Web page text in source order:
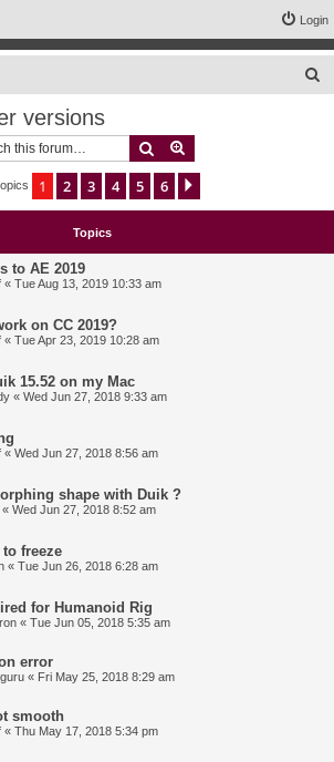
Login
versions
Search
1 2 3 4 5 6
Topics
to AE 2019
« Tue Aug 13, 2019 10:33 am
on CC 2019?
« Tue Apr 23, 2019 10:28 am
15.52 on my Mac
« Wed Jun 27, 2018 9:33 am
« Wed Jun 27, 2018 8:56 am
shape with Duik ?
« Wed Jun 27, 2018 8:52 am
to freeze
« Tue Jun 26, 2018 6:28 am
for Humanoid Rig
« Tue Jun 05, 2018 5:35 am
error
« Fri May 25, 2018 8:29 am
smooth
« Thu May 17, 2018 5:34 pm